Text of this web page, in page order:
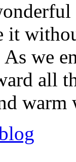
it
we
all
warm